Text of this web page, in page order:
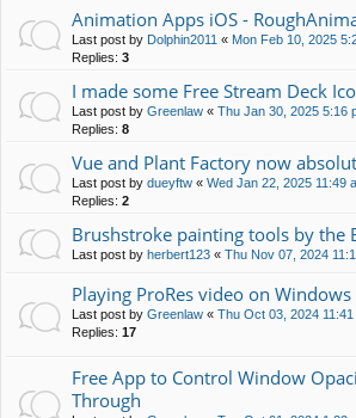
Animation Apps iOS -
Last post by Dolphin2011 « Mon Feb 10, 2025
Replies: 3
I made some Free Stream Deck
Last post by Greenlaw « Thu Jan 30, 2025 5:16
Replies: 8
Vue and Plant Factory now
Last post by dueyftw « Wed Jan 22, 2025 11:49
Replies: 2
Brushstroke painting tools by the
Last post by herbert123 « Thu Nov 07, 2024
Playing ProRes video on Windows
Last post by Greenlaw « Thu Oct 03, 2024 11:41
Replies: 17
Free App to Control Window
Through